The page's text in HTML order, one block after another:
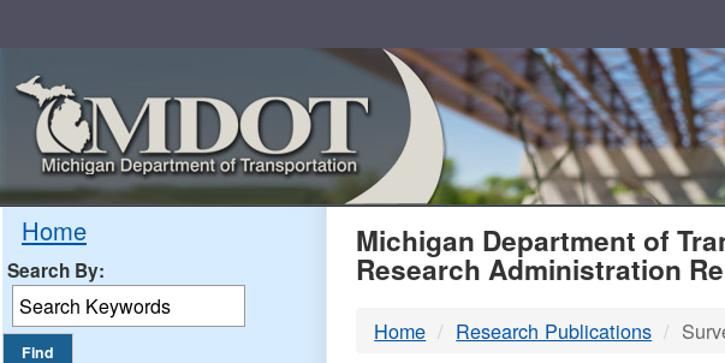
Home
Search By: MDOT
Michigan Department of
Research Administration
Home Research Publications